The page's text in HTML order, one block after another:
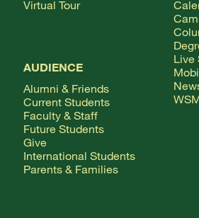
Virtual Tour
Live
AUDIENCE
Alumni & Friends
Current Students
Faculty & Staff
Future Students
Give
International Students
Parents & Families